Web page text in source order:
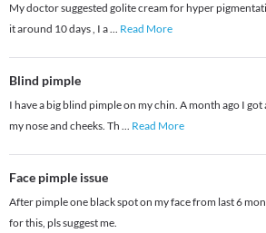
My doctor suggested golite cream for hyper
it around 10 days , I a... Read More
Blind pimple
I have a big blind pimple on my chin. A month ago I
my nose and cheeks. Th ... Read More
Face pimple issue
After pimple one black spot on my face from last 6
for this, pls suggest me.